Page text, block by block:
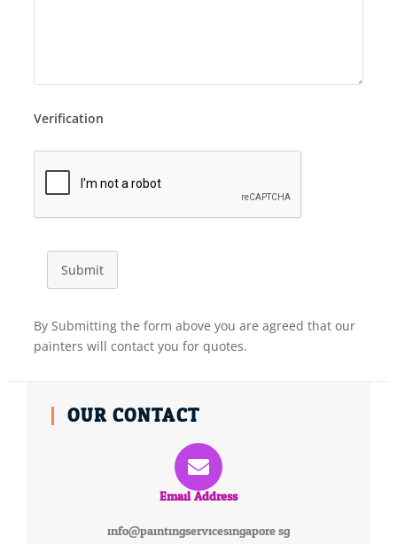
Verification
Submit
By Submitting the form above you are agreed that our
painters will contact you for quotes.
OUR CONTACT
Email Address
info@paintingservicesingapore.sg